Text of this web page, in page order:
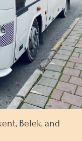
Belek, and